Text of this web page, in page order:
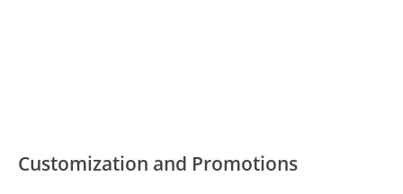
Customization and Promotions